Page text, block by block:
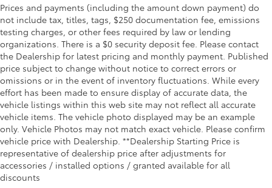
Prices and payments (including the amount down payment) do
not include tax, titles, tags, $250 documentation fee, emissions
testing charges, or other fees required by law or lending
organizations. There is a $0 security deposit fee. Please contact
the Dealership for latest pricing and monthly payment. Published
price subject to change without notice to correct errors or
omissions or in the event of inventory fluctuations. While every
effort has been made to ensure display of accurate data, the
vehicle listings within this web site may not reflect all accurate
vehicle items. The vehicle photo displayed may be an example
only. Vehicle Photos may not match exact vehicle. Please confirm
vehicle price with Dealership. **Dealership Starting Price is
representative of dealership price after adjustments for
accessories / installed options / granted available for all
discounts